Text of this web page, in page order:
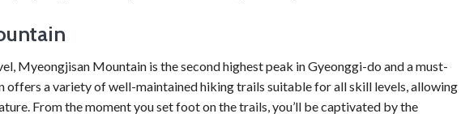
Myeongjisan Mountain is the second highest peak in Gyeonggi-do and a must-
offers a variety of well-maintained hiking trails suitable for all skill levels, allowing
From the moment you set foot on the trails, you’ll be captivated by the